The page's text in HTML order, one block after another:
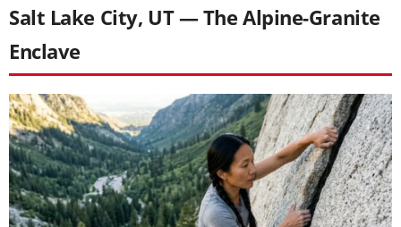
Salt Lake City, UT — The Alpine-Granite
Enclave